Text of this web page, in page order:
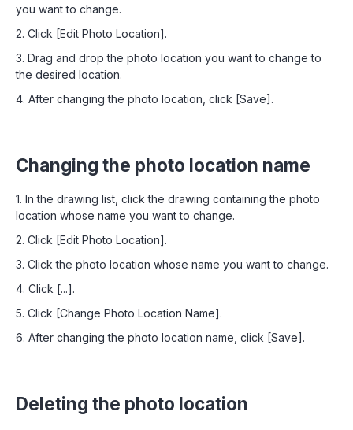
you want to change.
2. Click [Edit Photo Location].
3. Drag and drop the photo location you want to change to
the desired location.
4. After changing the photo location, click [Save].
Changing the photo location name
1. In the drawing list, click the drawing containing the photo
location whose name you want to change.
2. Click [Edit Photo Location].
3. Click the photo location whose name you want to change.
4. Click [...].
5. Click [Change Photo Location Name].
6. After changing the photo location name, click [Save].
Deleting the photo location